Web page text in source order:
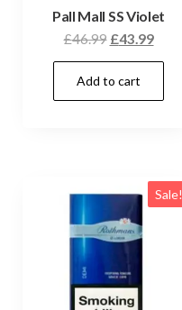
Pall Mall SS Violet
£46.99 £43.99
Add to cart
Sale!